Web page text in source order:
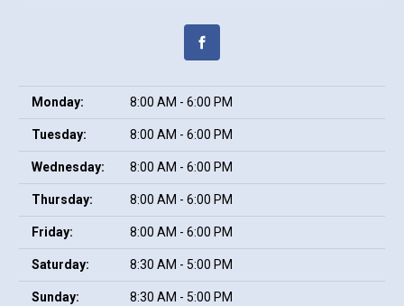
Monday: 8:00 AM - 6:00 PM
Tuesday: 8:00 AM - 6:00 PM
Wednesday: 8:00 AM - 6:00 PM
Thursday: 8:00 AM - 6:00 PM
Friday: 8:00 AM - 6:00 PM
Saturday: 8:30 AM - 5:00 PM
Sunday: 8:30 AM - 5:00 PM